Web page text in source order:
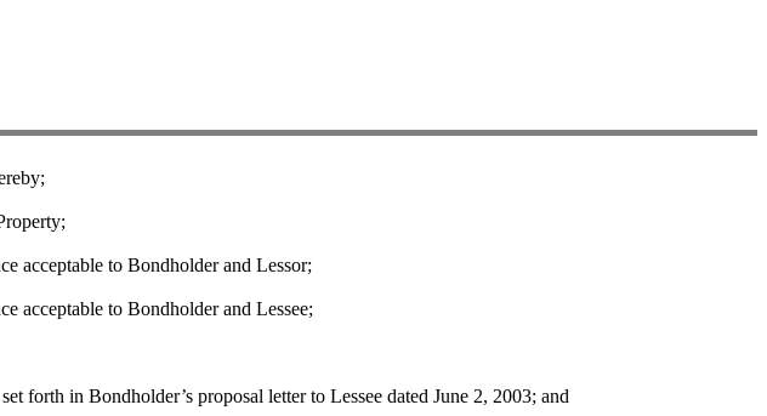
to Bondholder and Lessor;
to Bondholder and Lessee;
in Bondholder’s proposal letter to Lessee dated June 2, 2003; and